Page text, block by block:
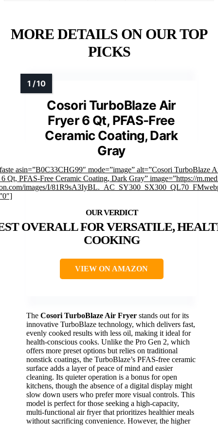
MORE DETAILS ON OUR TOP
PICKS
Cosori TurboBlaze Air
Fryer 6 Qt, PFAS-Free
Ceramic Coating, Dark
Gray
asin=”B0C33CHG99″ mode=”image” alt=”Cosori TurboBlaze
Qt, PFAS-Free Ceramic Coating, Dark Gray” image=”https://
images/I/
OVERALL FOR VERSATILE,
COOKING
VIEW ON AMAZON
The Cosori TurboBlaze Air Fryer stands out for its
innovative TurboBlaze technology, which delivers fast,
evenly cooked results with less oil, making it ideal for
health-conscious cooks. Unlike the Pro Gen 2, which
offers more preset options but relies on traditional
nonstick coatings, the TurboBlaze’s PFAS-free ceramic
surface adds a layer of peace of mind and easier
cleaning. Its quieter operation is a bonus for open
kitchens, though the absence of a digital display might
slow down users who prefer more visual controls. This
model is perfect for those seeking a high-capacity,
multi-functional air fryer that prioritizes healthier meals
without sacrificing convenience. However, the higher